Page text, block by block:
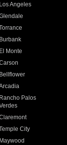
Los Angeles
Burbank
El Monte
Bellflower
Rancho Palos
City
Maywood